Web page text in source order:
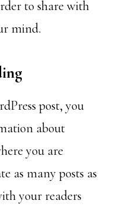
to share with
mind.
post, you
about
you are
as many posts as
your readers